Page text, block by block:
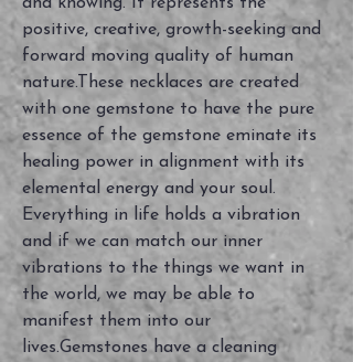
and knowing. It represents the
positive, creative, growth-seeking and
forward moving quality of human
nature.These necklaces are created
with one gemstone to have the pure
essence of the gemstone eminate its
healing power in alignment with its
elemental energy and your soul.
Everything in life holds a vibration
and if we can match our inner
vibrations to the things we want in
the world, we may be able to
manifest them into our
lives.Gemstones have a cleaning